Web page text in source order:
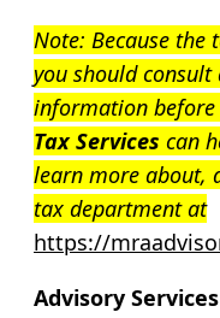
Note: Because the
you should
information
Tax Services can
learn more about,
tax department at
https://
Advisory